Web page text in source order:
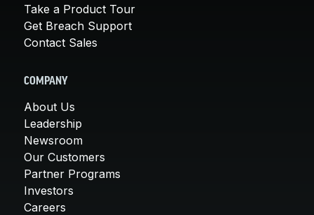
Take a Product Tour
Get Breach Support
Contact Sales
COMPANY
About Us
Leadership
Newsroom
Our Customers
Partner Programs
Investors
Careers